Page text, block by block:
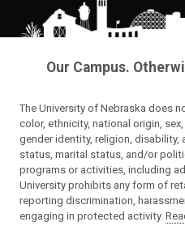
Our Campus.
The University of Nebraska does
color, ethnicity, national origin,
gender identity, religion, disability,
status, marital status, and/or
programs or activities, including
University prohibits any form of
reporting discrimination,
engaging in protected activity.